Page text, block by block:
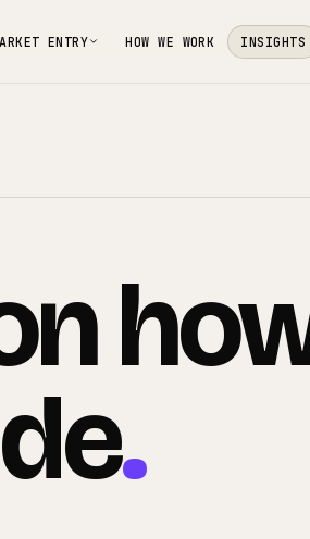
ENTRY HOW WE WORK INSIGHTS
.